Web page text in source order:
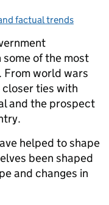
factual trends
of the most
From world wars
ties with
and the prospect
helped to shape
been shaped
and changes in